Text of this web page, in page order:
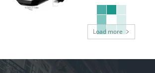
Load more